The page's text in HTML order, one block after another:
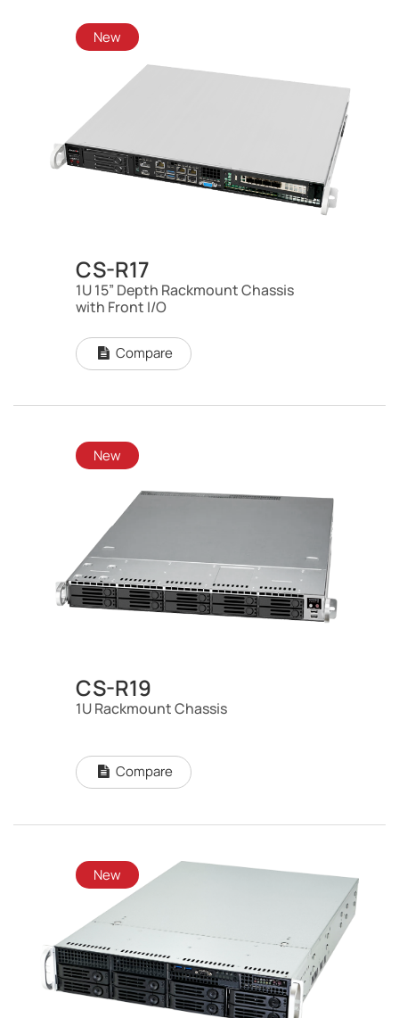
New
CS-R17
1U 15” Depth Rackmount Chassis
with Front I/O
Compare
New
CS-R19
1U Rackmount Chassis
Compare
New